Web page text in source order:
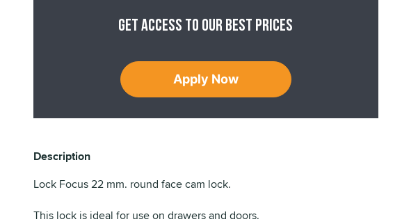
Get access to our best prices
Apply Now
Description
Lock Focus 22 mm. round face cam lock.
This lock is ideal for use on drawers and doors.